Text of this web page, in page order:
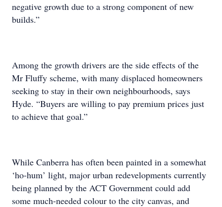
negative growth due to a strong component of new
builds.”
Among the growth drivers are the side effects of the
Mr Fluffy scheme, with many displaced homeowners
seeking to stay in their own neighbourhoods, says
Hyde. “Buyers are willing to pay premium prices just
to achieve that goal.”
While Canberra has often been painted in a somewhat
‘ho-hum’ light, major urban redevelopments currently
being planned by the ACT Government could add
some much-needed colour to the city canvas, and